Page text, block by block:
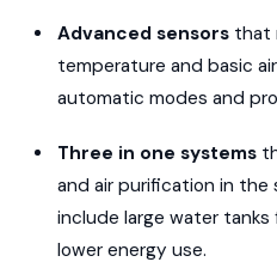
Advanced sensorsthat
temperature and basic
automatic modes and
Three in one systems
and air purification in the
include large water tanks
lower energy use.